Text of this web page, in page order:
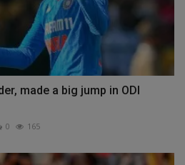
made a big jump in ODI
0 165